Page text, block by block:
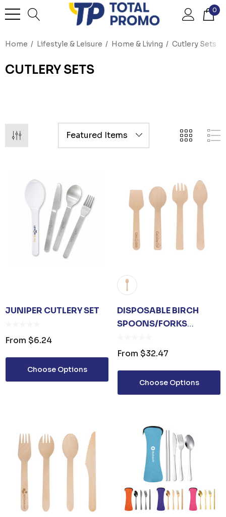
0
Home Lifestyle & Leisure Home & Living Cutlery Sets
CUTLERY SETS
JUNIPER CUTLERY SET
From $6.24
Choose Options
DISPOSABLE BIRCH
SPOONS/FORKS
From $32.47
Choose Options